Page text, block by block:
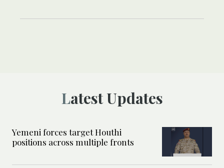
Latest Updates
Yemeni forces target Houthi
positions across multiple fronts